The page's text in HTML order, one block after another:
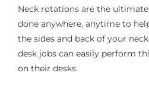
Neck rotations are the
done anywhere, anytime to
the sides and back of your
desk jobs can easily perform
on their desks.